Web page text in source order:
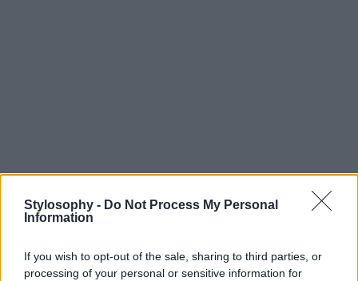
Stylosophy - Do Not Process My Personal
Information
If you wish to opt-out of the sale, sharing to third parties, or
processing of your personal or sensitive information for